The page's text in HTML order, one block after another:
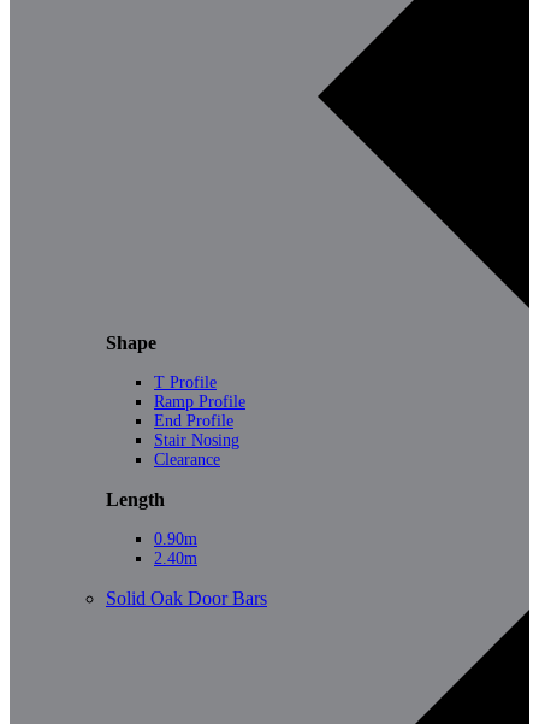
Shape
T Profile
Ramp Profile
End Profile
Stair Nosing
Clearance
Length
0.90m
2.40m
Solid Oak Door Bars